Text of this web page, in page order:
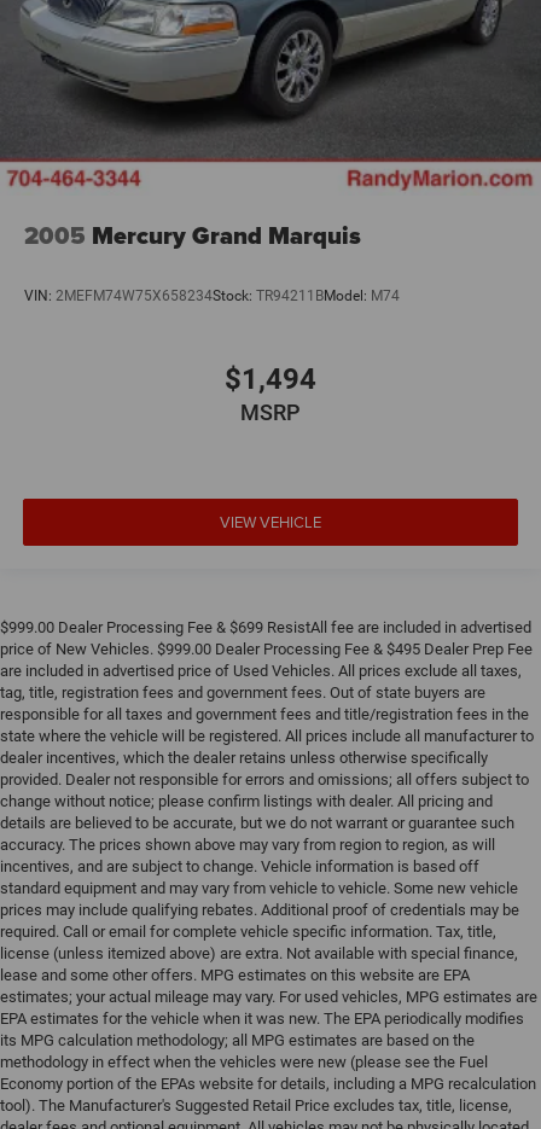
2005 Mercury Grand Marquis
VIN: 2MEFM74W75X658234Stock: TR94211BModel: M74
$1,494
MSRP
VIEW VEHICLE
$999.00 Dealer Processing Fee & $699 ResistAll fee are included in advertised
price of New Vehicles. $999.00 Dealer Processing Fee & $495 Dealer Prep Fee
are included in advertised price of Used Vehicles. All prices exclude all taxes,
tag, title, registration fees and government fees. Out of state buyers are
responsible for all taxes and government fees and title/registration fees in the
state where the vehicle will be registered. All prices include all manufacturer to
dealer incentives, which the dealer retains unless otherwise specifically
provided. Dealer not responsible for errors and omissions; all offers subject to
change without notice; please confirm listings with dealer. All pricing and
details are believed to be accurate, but we do not warrant or guarantee such
accuracy. The prices shown above may vary from region to region, as will
incentives, and are subject to change. Vehicle information is based off
standard equipment and may vary from vehicle to vehicle. Some new vehicle
prices may include qualifying rebates. Additional proof of credentials may be
required. Call or email for complete vehicle specific information. Tax, title,
license (unless itemized above) are extra. Not available with special finance,
lease and some other offers. MPG estimates on this website are EPA
estimates; your actual mileage may vary. For used vehicles, MPG estimates are
EPA estimates for the vehicle when it was new. The EPA periodically modifies
its MPG calculation methodology; all MPG estimates are based on the
methodology in effect when the vehicles were new (please see the Fuel
Economy portion of the EPAs website for details, including a MPG recalculation
tool). The Manufacturer's Suggested Retail Price excludes tax, title, license,